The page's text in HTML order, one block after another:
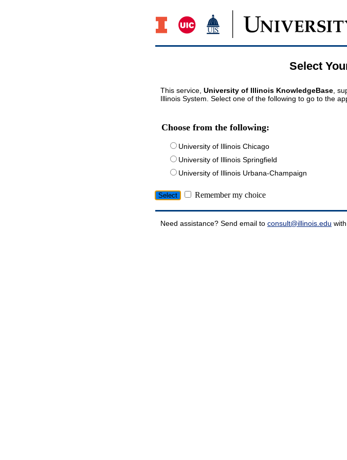
Select
This service, University of Illinois KnowledgeBase ,
Illinois System. Select one of the following to go to the
Choose from the following:
University of Illinois Chicago
University of Illinois Springfield
University of Illinois Urbana-Champaign
Remember my choice
Need assistance? Send email to consult@illinois.edu